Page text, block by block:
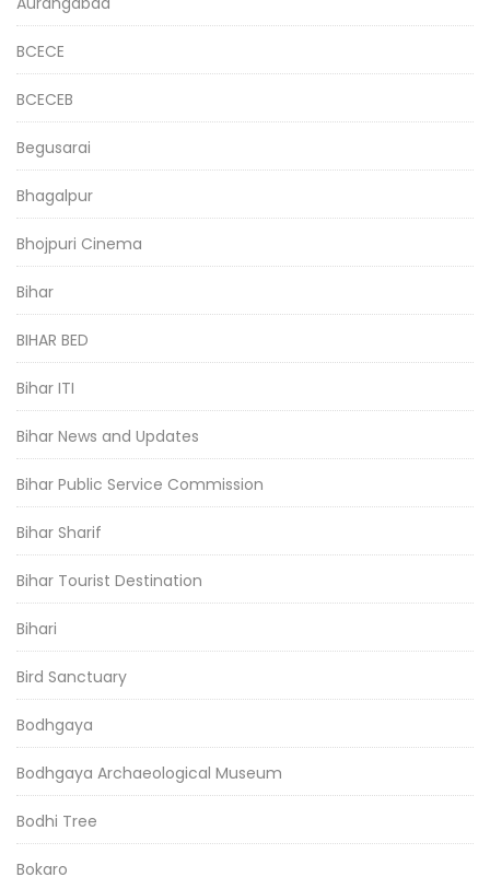
BCECE
BCECEB
Begusarai
Bhagalpur
Bhojpuri Cinema
Bihar
BIHAR BED
Bihar ITI
Bihar News and Updates
Bihar Public Service Commission
Bihar Sharif
Bihar Tourist Destination
Bihari
Bird Sanctuary
Bodhgaya
Bodhgaya Archaeological Museum
Bodhi Tree
Bokaro